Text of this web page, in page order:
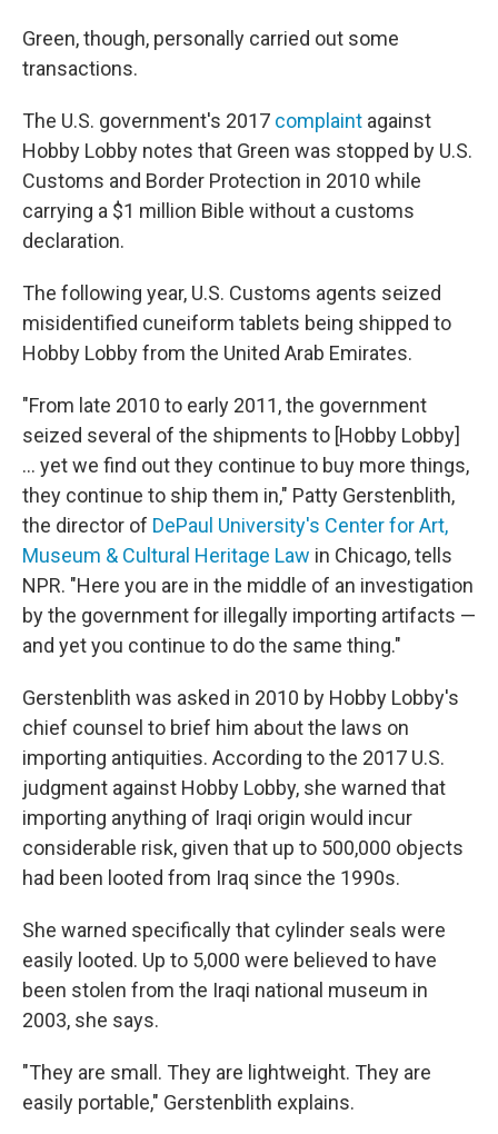
Green, though, personally carried out some
transactions.
The U.S. government's 2017 complaint against
Hobby Lobby notes that Green was stopped by U.S.
Customs and Border Protection in 2010 while
carrying a $1 million Bible without a customs
declaration.
The following year, U.S. Customs agents seized
misidentified cuneiform tablets being shipped to
Hobby Lobby from the United Arab Emirates.
"From late 2010 to early 2011, the government
seized several of the shipments to [Hobby Lobby]
... yet we find out they continue to buy more things,
they continue to ship them in," Patty Gerstenblith,
the director of DePaul University's Center for Art,
Museum & Cultural Heritage Law in Chicago, tells
NPR. "Here you are in the middle of an investigation
by the government for illegally importing artifacts —
and yet you continue to do the same thing."
Gerstenblith was asked in 2010 by Hobby Lobby's
chief counsel to brief him about the laws on
importing antiquities. According to the 2017 U.S.
judgment against Hobby Lobby, she warned that
importing anything of Iraqi origin would incur
considerable risk, given that up to 500,000 objects
had been looted from Iraq since the 1990s.
She warned specifically that cylinder seals were
easily looted. Up to 5,000 were believed to have
been stolen from the Iraqi national museum in
2003, she says.
"They are small. They are lightweight. They are
easily portable," Gerstenblith explains.